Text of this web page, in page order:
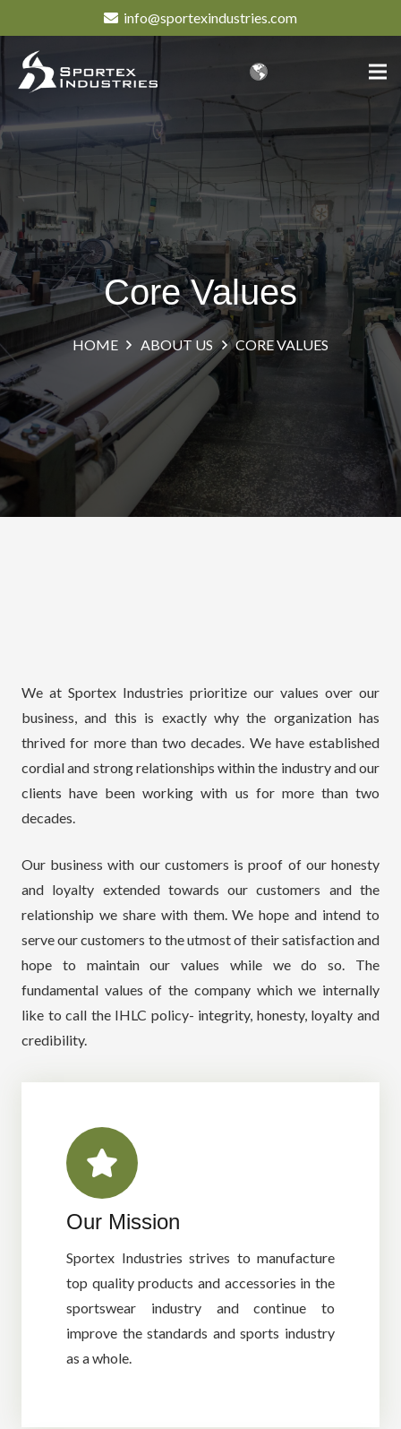
info@sportexindustries.com
Core Values
HOME ABOUT US CORE VALUES
We at Sportex Industries prioritize our values over our
business, and this is exactly why the organization has
thrived for more than two decades. We have established
cordial and strong relationships within the industry and our
clients have been working with us for more than two
decades.
Our business with our customers is proof of our honesty
and loyalty extended towards our customers and the
relationship we share with them. We hope and intend to
serve our customers to the utmost of their satisfaction and
hope to maintain our values while we do so. The
fundamental values of the company which we internally
like to call the IHLC policy- integrity, honesty, loyalty and
credibility.
Our Mission
Sportex Industries strives to manufacture
top quality products and accessories in the
sportswear industry and continue to
improve the standards and sports industry
as a whole.